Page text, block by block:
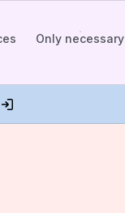
Only necessary
Log in